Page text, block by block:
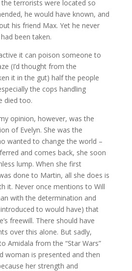
terrorists were located so
he would have known, and
his friend Max. Yet he never
been taken.
it can poison someone to
(I’d thought from the
it in the gut) half the people
the cops handling
died too.
opinion, however, was the
of Evelyn. She was the
wanted to change the world –
and comes back, she soon
lump. When she first
done to Martin, all she does is
it. Never once mentions to Will
with the determination and
to would have) that
freewill. There should have
over this alone. But sadly,
Amidala from the “Star Wars”
woman is presented and then
her strength and